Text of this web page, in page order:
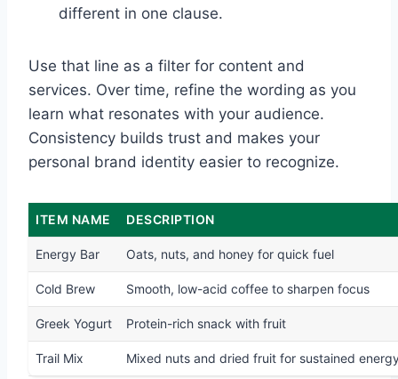
different in one clause.
Use that line as a filter for content and
services. Over time, refine the wording as you
learn what resonates with your audience.
Consistency builds trust and makes your
personal brand identity easier to recognize.
ITEM NAME DESCRIPTION
Energy Bar Oats, nuts, and honey for quick fuel
Cold Brew Smooth, low-acid coffee to sharpen focus
Greek Yogurt Protein-rich snack with fruit
Trail Mix Mixed nuts and dried fruit for sustained